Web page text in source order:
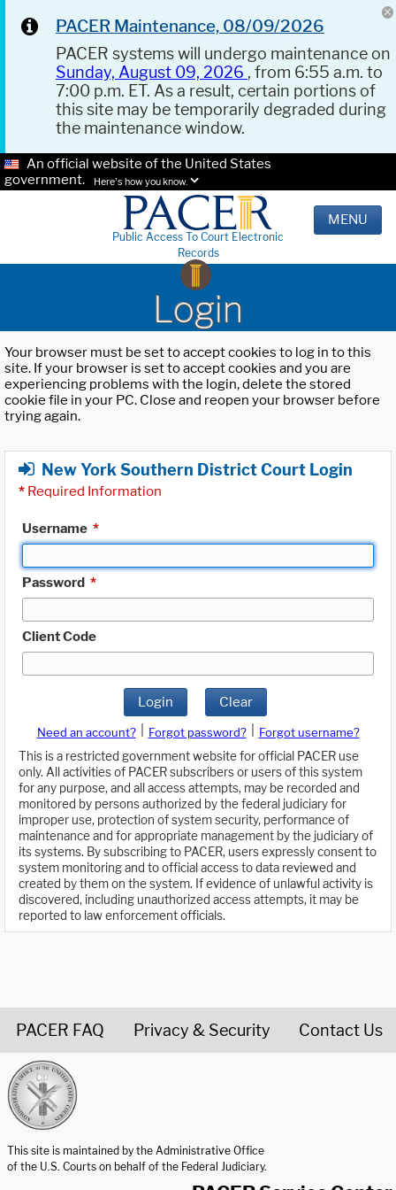
PACER Maintenance, 08/09/2026
PACER systems will undergo maintenance on
Sunday, August 09, 2026 , from 6:55 a.m. to
7:00 p.m. ET. As a result, certain portions of
this site may be temporarily degraded during
the maintenance window.
An official website of the United States
government.
Here's how you know.
Public Access To Court Electronic
Records
MENU
Login
Your browser must be set to accept cookies to log in to this
site. If your browser is set to accept cookies and you are
experiencing problems with the login, delete the stored
cookie file in your PC. Close and reopen your browser before
trying again.
New York Southern District Court Login
* Required Information
Username *
Password *
Client Code
Login Clear
Need an account? Forgot password?
Forgot username?
This is a restricted government website for official PACER use
only. All activities of PACER subscribers or users of this system
for any purpose, and all access attempts, may be recorded and
monitored by persons authorized by the federal judiciary for
improper use, protection of system security, performance of
maintenance and for appropriate management by the judiciary of
its systems. By subscribing to PACER, users expressly consent to
system monitoring and to official access to data reviewed and
created by them on the system. If evidence of unlawful activity is
discovered, including unauthorized access attempts, it may be
reported to law enforcement officials.
PACER FAQ Privacy & Security Contact Us
This site is maintained by the Administrative Office
of the U.S. Courts on behalf of the Federal Judiciary.